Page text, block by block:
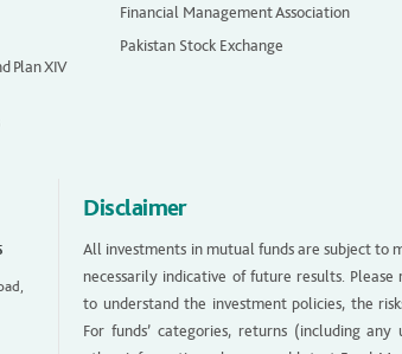
Plan XIV
Financial Management Association
Pakistan Stock Exchange
Disclaimer
All investments in mutual funds are subject to
necessarily indicative of future results. Please
to understand the investment policies, the
For funds’ categories, returns (including